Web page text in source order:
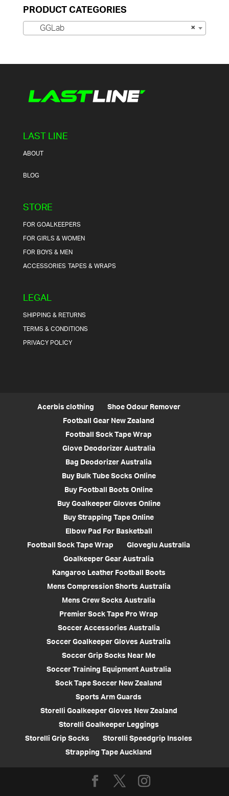
PRODUCT CATEGORIES
×
GGLab
LAST LINE
ABOUT
BLOG
STORE
FOR GOALKEEPERS
FOR GIRLS & WOMEN
FOR BOYS & MEN
ACCESSORIESTAPES & WRAPS
LEGAL
SHIPPING & RETURNS
TERMS & CONDITIONS
PRIVACY POLICY
Acerbis clothing
Shoe Odour Remover
Football Gear New Zealand
Football Sock Tape Wrap
Glove Deodorizer Australia
Bag Deodorizer Australia
Buy Bulk Tube Socks Online
Buy Football Boots Online
Buy Goalkeeper Gloves Online
Buy Strapping Tape Online
Elbow Pad For Basketball
Football Sock Tape Wrap
Gloveglu Australia
Goalkeeper Gear Australia
Kangaroo Leather Football Boots
Mens Compression Shorts Australia
Mens Crew Socks Australia
Premier Sock Tape Pro Wrap
Soccer Accessories Australia
Soccer Goalkeeper Gloves Australia
Soccer Grip Socks Near Me
Soccer Training Equipment Australia
Sock Tape Soccer New Zealand
Sports Arm Guards
Storelli Goalkeeper Gloves New Zealand
Storelli Goalkeeper Leggings
Storelli Grip Socks
Storelli Speedgrip Insoles
Strapping Tape Auckland